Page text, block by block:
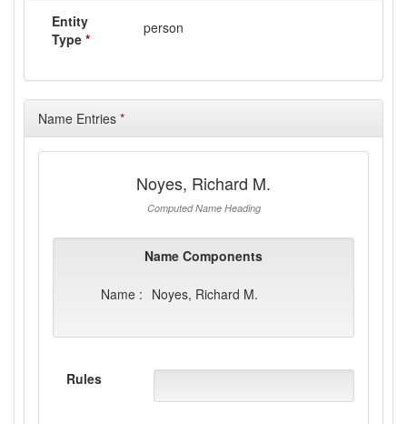
Entity
Type *
person
Name Entries *
Noyes, Richard M.
Computed Name Heading
Name Components
Name : Noyes, Richard M.
Rules